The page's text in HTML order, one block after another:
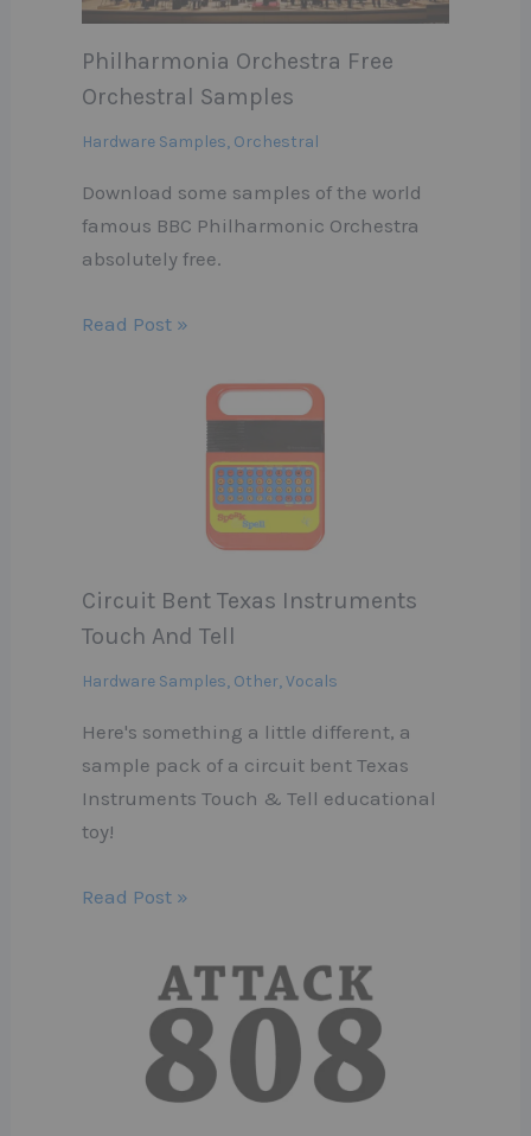
Philharmonia Orchestra Free
Orchestral Samples
Hardware Samples, Orchestral
Download some samples of the world
famous BBC Philharmonic Orchestra
absolutely free.
Read Post »
Circuit Bent Texas Instruments
Touch And Tell
Hardware Samples, Other,Vocals
Here's something a little different, a
sample pack of a circuit bent Texas
Instruments Touch & Tell educational
toy!
Read Post »